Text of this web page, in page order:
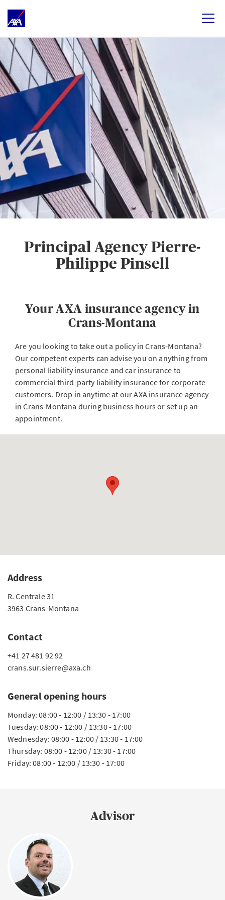
Principal Agency Pierre-
Philippe Pinsell
Your AXA insurance agency in
Crans-Montana
Are you looking to take out a policy in Crans-Montana?
Our competent experts can advise you on anything from
personal liability insurance and car insurance to
commercial third-party liability insurance for corporate
customers. Drop in anytime at our AXA insurance agency
in Crans-Montana during business hours or set up an
appointment.
Address
R. Centrale 31
3963 Crans-Montana
Contact
+41 27 481 92 92
crans.sur.sierre@axa.ch
General opening hours
Monday: 08:00 - 12:00 / 13:30 - 17:00
Tuesday: 08:00 - 12:00 / 13:30 - 17:00
Wednesday: 08:00 - 12:00 / 13:30 - 17:00
Thursday: 08:00 - 12:00 / 13:30 - 17:00
Friday: 08:00 - 12:00 / 13:30 - 17:00
Advisor